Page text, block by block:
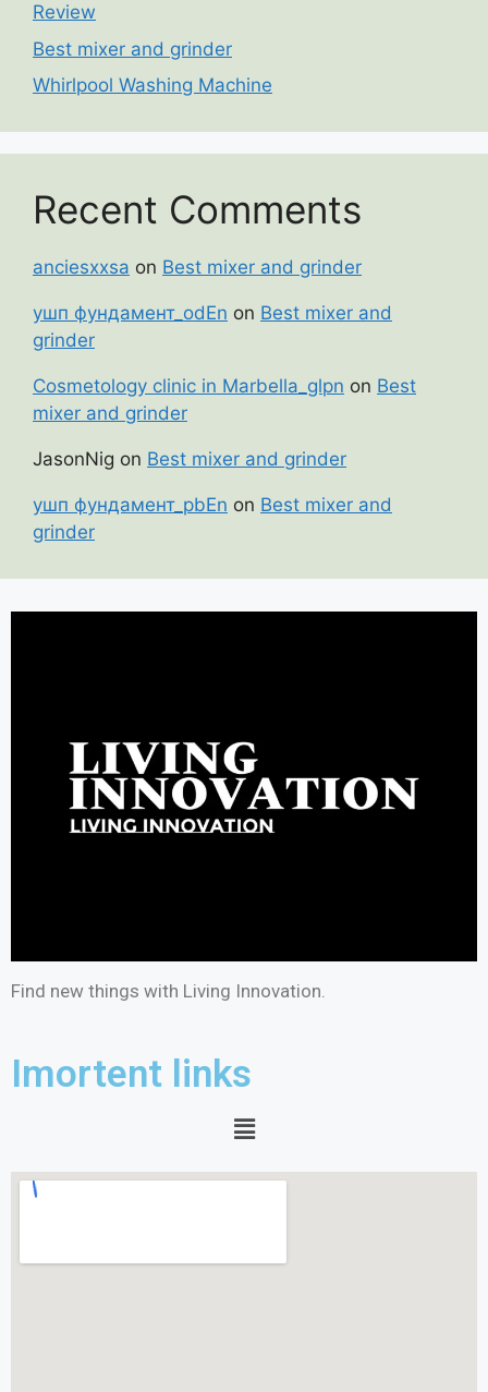
Review
Best mixer and grinder
Whirlpool Washing Machine
Recent Comments
anciesxxsa on Best mixer and grinder
ушп фундамент_odEn on Best mixer and
grinder
Cosmetology clinic in Marbella_glpn on Best
mixer and grinder
JasonNig on Best mixer and grinder
ушп фундамент_pbEn on Best mixer and
grinder
Find new things with Living Innovation.
Imortent links